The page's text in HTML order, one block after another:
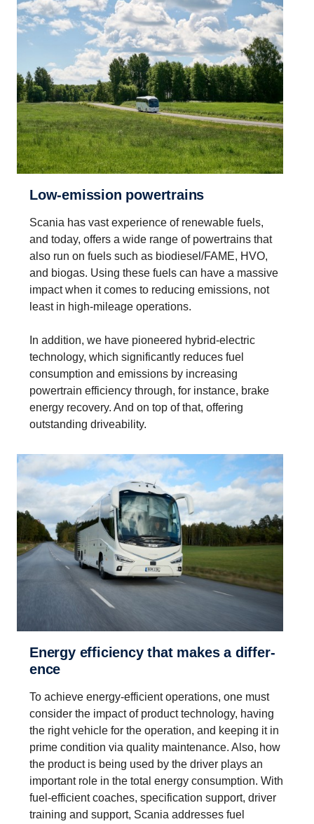
Low-​emission power­trains
Scania has vast experience of renewable fuels,
and today, offers a wide range of powertrains that
also run on fuels such as biodiesel/FAME, HVO,
and biogas. Using these fuels can have a massive
impact when it comes to reducing emissions, not
least in high-mileage operations.
In addition, we have pioneered hybrid-electric
technology, which significantly reduces fuel
consumption and emissions by increasing
powertrain efficiency through, for instance, brake
energy recovery. And on top of that, offering
outstanding driveability.
Energy efficiency that makes a differ­
ence
To achieve energy-efficient operations, one must
consider the impact of product technology, having
the right vehicle for the operation, and keeping it in
prime condition via quality maintenance. Also, how
the product is being used by the driver plays an
important role in the total energy consumption. With
fuel-efficient coaches, specification support, driver
training and support, Scania addresses fuel